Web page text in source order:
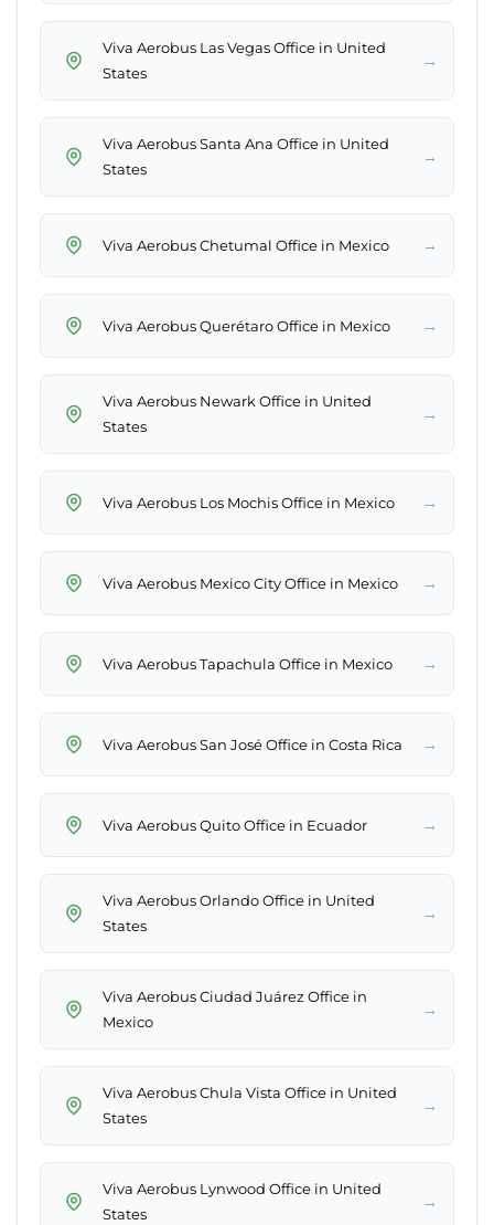
Viva Aerobus Las Vegas Office in United
States
→
Viva Aerobus Santa Ana Office in United
States
→
Viva Aerobus Chetumal Office in Mexico →
Viva Aerobus Querétaro Office in Mexico →
Viva Aerobus Newark Office in United
States
→
Viva Aerobus Los Mochis Office in Mexico →
Viva Aerobus Mexico City Office in Mexico →
Viva Aerobus Tapachula Office in Mexico →
Viva Aerobus San José Office in Costa Rica →
Viva Aerobus Quito Office in Ecuador →
Viva Aerobus Orlando Office in United
States
→
Viva Aerobus Ciudad Juárez Office in
Mexico
→
Viva Aerobus Chula Vista Office in United
States
→
Viva Aerobus Lynwood Office in United
States
→